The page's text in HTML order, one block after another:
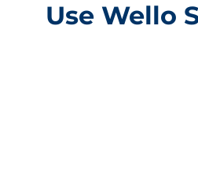
Use Wello